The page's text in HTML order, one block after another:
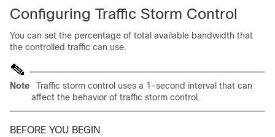
Configuring Traffic Storm Control
You can set the percentage of total available bandwidth that
the controlled traffic can use.
Note
Traffic storm control uses a 1-second interval that can
affect the behavior of traffic storm control.
BEFORE YOU BEGIN